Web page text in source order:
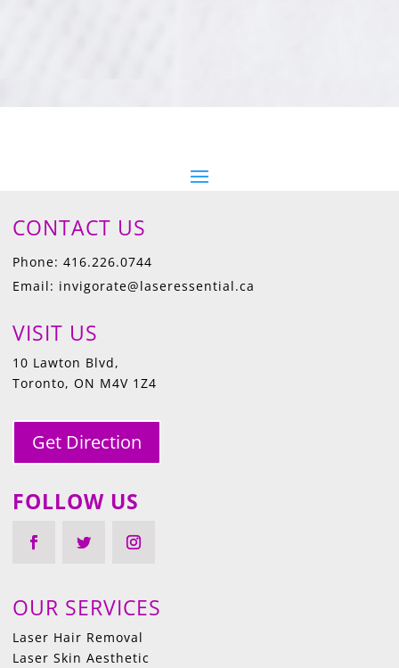
CONTACT US
Phone: 416.226.0744
Email: invigorate@laseressential.ca
VISIT US
10 Lawton Blvd,
Toronto, ON M4V 1Z4
Get Direction
FOLLOW US
OUR SERVICES
Laser Hair Removal
Laser Skin Aesthetic